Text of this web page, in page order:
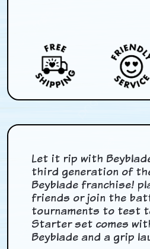
Let it rip with
third generation of
Beyblade franchise!
friends or join the
tournaments to test
Starter set comes
Beyblade and a grip